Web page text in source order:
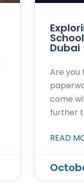
Dubai
Are you
come
further
READ